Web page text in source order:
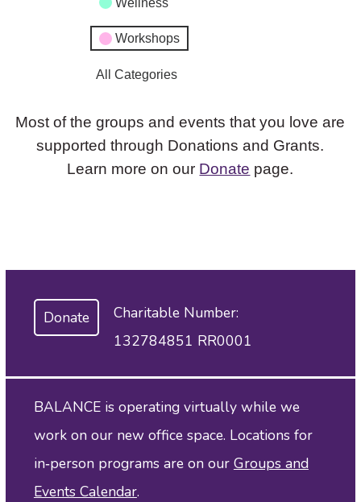
Workshops
All Categories
Most of the groups and events that you love are
supported through Donations and Grants.
Learn more on our Donate page.
Donate
Charitable Number:
132784851 RR0001
BALANCE is operating virtually while we
work on our new office space. Locations for
in‑person programs are on our Groups and
Events Calendar.